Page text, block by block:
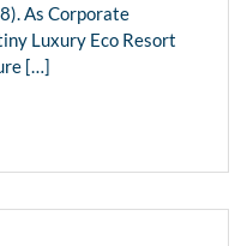
As Corporate
Luxury Eco Resort
[…]